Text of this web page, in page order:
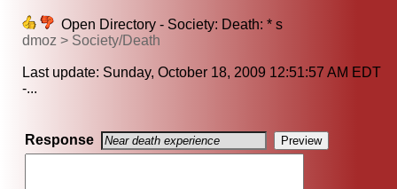
Open Directory - Society: Death: * s
dmoz > Society/Death
Last update: Sunday, October 18, 2009 12:51:57 AM EDT
-...
Response